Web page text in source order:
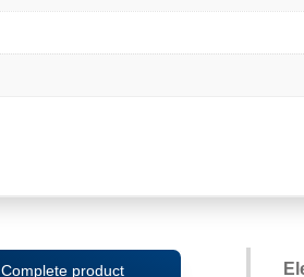
Complete product